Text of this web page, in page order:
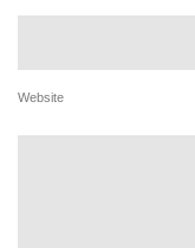
Website